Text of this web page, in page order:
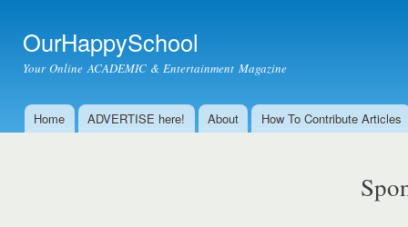
OurHappySchool
Your Online ACADEMIC & Entertainment Magazine
Main menu
Home ADVERTISE here! About How To Contribute Articles